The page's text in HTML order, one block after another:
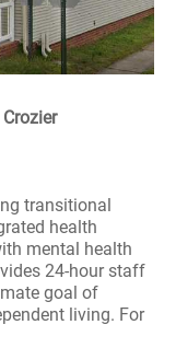
transitional
health
mental health
24-hour staff
goal of
living. For